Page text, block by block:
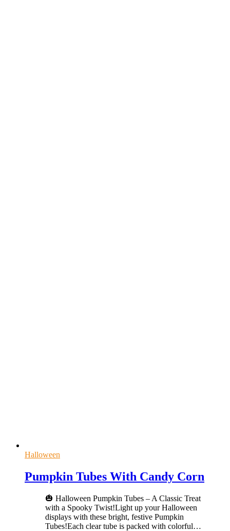
Halloween
Pumpkin Tubes With Candy Corn
🎃 Halloween Pumpkin Tubes – A Classic Treat
with a Spooky Twist!Light up your Halloween
displays with these bright, festive Pumpkin
Tubes!Each clear tube is packed with colorful…